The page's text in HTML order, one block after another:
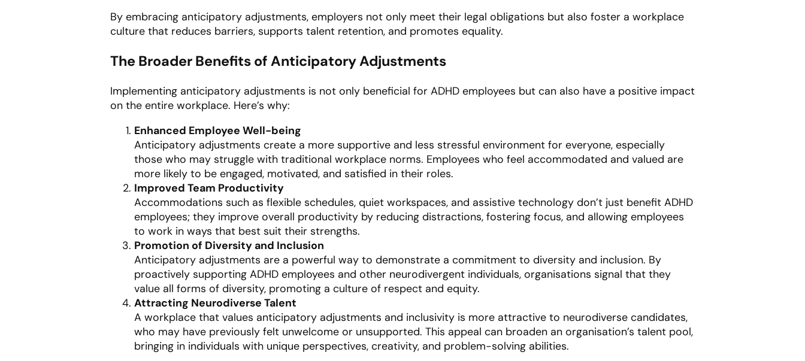
By embracing anticipatory adjustments, employers not only meet their legal obligations but also foster a workplace
culture that reduces barriers, supports talent retention, and promotes equality.
The Broader Benefits of Anticipatory Adjustments
Implementing anticipatory adjustments is not only beneficial for ADHD employees but can also have a positive impact
on the entire workplace. Here’s why:
Enhanced Employee Well-being
Anticipatory adjustments create a more supportive and less stressful environment for everyone, especially
those who may struggle with traditional workplace norms. Employees who feel accommodated and valued are
more likely to be engaged, motivated, and satisfied in their roles.
Improved Team Productivity
Accommodations such as flexible schedules, quiet workspaces, and assistive technology don’t just benefit ADHD
employees; they improve overall productivity by reducing distractions, fostering focus, and allowing employees
to work in ways that best suit their strengths.
Promotion of Diversity and Inclusion
Anticipatory adjustments are a powerful way to demonstrate a commitment to diversity and inclusion. By
proactively supporting ADHD employees and other neurodivergent individuals, organisations signal that they
value all forms of diversity, promoting a culture of respect and equity.
Attracting Neurodiverse Talent
A workplace that values anticipatory adjustments and inclusivity is more attractive to neurodiverse candidates,
who may have previously felt unwelcome or unsupported. This appeal can broaden an organisation’s talent pool,
bringing in individuals with unique perspectives, creativity, and problem-solving abilities.